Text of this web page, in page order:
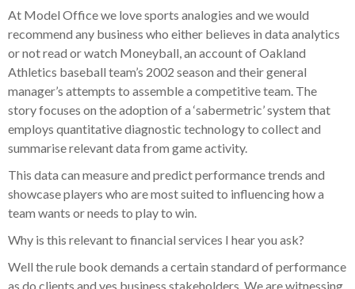
At Model Office we love sports analogies and we would
recommend any business who either believes in data analytics
or not read or watch Moneyball, an account of Oakland
Athletics baseball team’s 2002 season and their general
manager’s attempts to assemble a competitive team. The
story focuses on the adoption of a ‘sabermetric’ system that
employs quantitative diagnostic technology to collect and
summarise relevant data from game activity.
This data can measure and predict performance trends and
showcase players who are most suited to influencing how a
team wants or needs to play to win.
Why is this relevant to financial services I hear you ask?
Well the rule book demands a certain standard of performance
as do clients and yes business stakeholders. We are witnessing